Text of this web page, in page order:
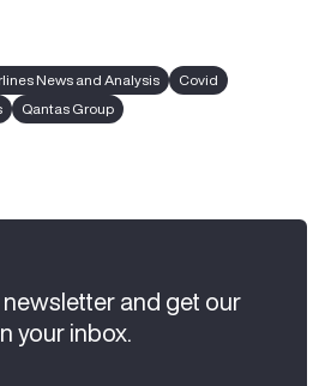
News and Analysis
Covid
Qantas Group
and get our
your inbox.